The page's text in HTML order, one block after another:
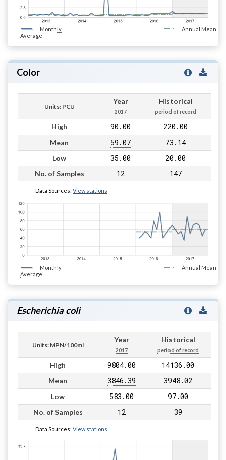
Monthly
Average
Annual Mean
Color
Units: PCU
Year
2017
Historical
period of record
High 90.00 220.00
Mean 59.07 73.14
Low 35.00 20.00
No. of Samples 12 147
Data Sources: View stations
Monthly
Average
Annual Mean
Escherichia coli
Units: MPN/100ml
Year
2017
Historical
period of record
High 9804.00 14136.00
Mean 3846.39 3948.02
Low 583.00 97.00
No. of Samples 12 39
Data Sources: View stations